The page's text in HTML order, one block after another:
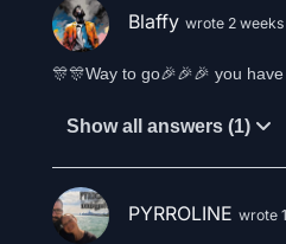
Blaffy wrote 2
🎊🎊Way to go🎉🎉🎉 you
Show all answers (1)
PYRROLINE wrote